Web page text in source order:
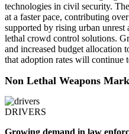
technologies in civil security.
at a faster pace, contributing
supported by rising urban
lethal crowd control solutions.
and increased budget allocation
that adoption rates will continue
Non Lethal Weapons
DRIVERS